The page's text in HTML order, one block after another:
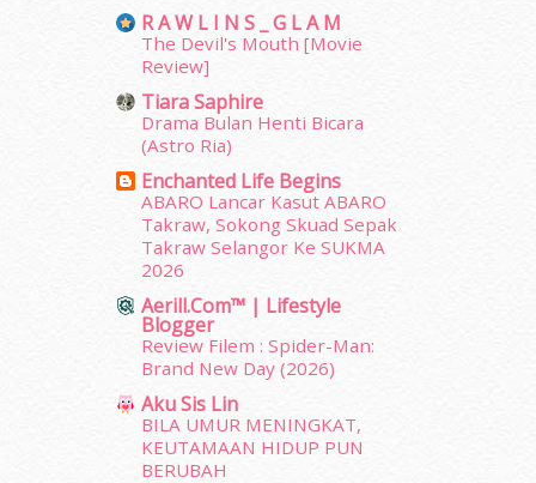
November 2013(1)
(31)
(87)
(155)
(104)
February 2012 (10)
(10)
December 2011 (16)
November 2011(18)
October 2011(5)
September 2011(7)
(11)
(9)
(6)
R A W L I N S _ G L A M
The Devil's Mouth [Movie
Review]
Tiara Saphire
Drama Bulan Henti Bicara
(Astro Ria)
Enchanted Life Begins
ABARO Lancar Kasut ABARO
Takraw, Sokong Skuad Sepak
Takraw Selangor Ke SUKMA
2026
Aerill.com™ | Lifestyle
Blogger
Review Filem : Spider-Man:
Brand New Day (2026)
Aku Sis Lin
BILA UMUR MENINGKAT,
KEUTAMAAN HIDUP PUN
BERUBAH